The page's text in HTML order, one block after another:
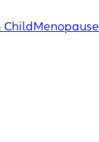
Child Menopause